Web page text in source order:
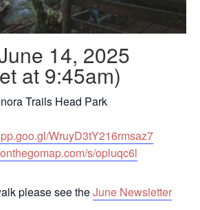
14, 2025
at 9:45am)
Trails Head Park
WruyD3tY216rmsaz7
s/opluqc6l
please see theJune Newsletter